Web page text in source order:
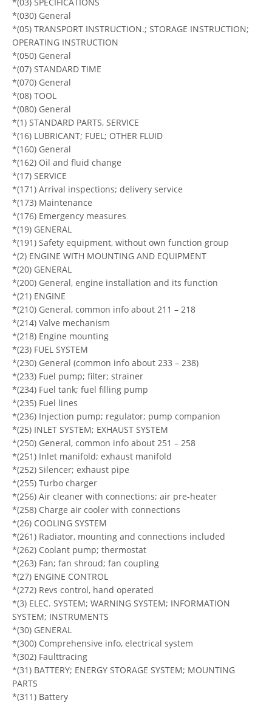
*(030) General
*(05) TRANSPORT INSTRUCTION.; STORAGE INSTRUCTION;
OPERATING INSTRUCTION
*(050) General
*(07) STANDARD TIME
*(070) General
*(08) TOOL
*(080) General
*(1) STANDARD PARTS, SERVICE
*(16) LUBRICANT; FUEL; OTHER FLUID
*(160) General
*(162) Oil and fluid change
*(17) SERVICE
*(171) Arrival inspections; delivery service
*(173) Maintenance
*(176) Emergency measures
*(19) GENERAL
*(191) Safety equipment, without own function group
*(2) ENGINE WITH MOUNTING AND EQUIPMENT
*(20) GENERAL
*(200) General, engine installation and its function
*(21) ENGINE
*(210) General, common info about 211 – 218
*(214) Valve mechanism
*(218) Engine mounting
*(23) FUEL SYSTEM
*(230) General (common info about 233 – 238)
*(233) Fuel pump; filter; strainer
*(234) Fuel tank; fuel filling pump
*(235) Fuel lines
*(236) Injection pump; regulator; pump companion
*(25) INLET SYSTEM; EXHAUST SYSTEM
*(250) General, common info about 251 – 258
*(251) Inlet manifold; exhaust manifold
*(252) Silencer; exhaust pipe
*(255) Turbo charger
*(256) Air cleaner with connections; air pre-heater
*(258) Charge air cooler with connections
*(26) COOLING SYSTEM
*(261) Radiator, mounting and connections included
*(262) Coolant pump; thermostat
*(263) Fan; fan shroud; fan coupling
*(27) ENGINE CONTROL
*(272) Revs control, hand operated
*(3) ELEC. SYSTEM; WARNING SYSTEM; INFORMATION
SYSTEM; INSTRUMENTS
*(30) GENERAL
*(300) Comprehensive info, electrical system
*(302) Faulttracing
*(31) BATTERY; ENERGY STORAGE SYSTEM; MOUNTING
PARTS
*(311) Battery